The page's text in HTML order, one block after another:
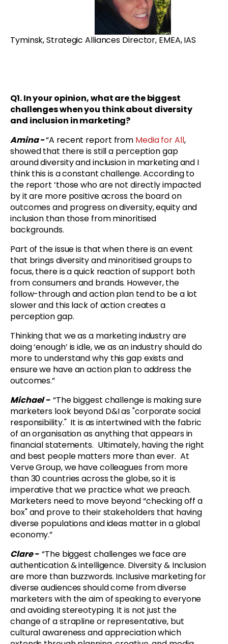
Tyminsk, Strategic Alliances Director, EMEA, IAS
Q1. In your opinion, what are the biggest
challenges when you think about diversity
and inclusion in marketing?
Amina -“A recent report from Media for All,
showed that there is still a perception gap
around diversity and inclusion in marketing and I
think this is a constant challenge. According to
the report ‘those who are not directly impacted
by it are more positive across the board on
outcomes and progress on diversity, equity and
inclusion than those from minoritised
backgrounds.
Part of the issue is that when there is an event
that brings diversity and minoritised groups to
focus, there is a quick reaction of support both
from consumers and brands. However, the
follow-through and action plan tend to be a lot
slower and this lack of action creates a
perception gap.
Thinking that we as a marketing industry are
doing ‘enough’ is idle, we as an industry should do
more to understand why this gap exists and
ensure we have an action plan to address the
outcomes.”
Michael - “The biggest challenge is making sure
marketers look beyond D&I as "corporate social
responsibility." It is as intertwined with the fabric
of an organisation as anything that appears in
financial statements. Ultimately, having the right
and best people matters more than ever. At
Verve Group, we have colleagues from more
than 30 countries across the globe, so it is
imperative that we practice what we preach.
Marketers need to move beyond “checking off a
box" and prove to their stakeholders that having
diverse populations and ideas matter in a global
economy.”
Clare -“The biggest challenges we face are
authentication & intelligence. Diversity & Inclusion
are more than buzzwords. Inclusive marketing for
diverse audiences should come from diverse
marketers with the aim of speaking to everyone
and avoiding stereotyping. It is not just the
change of a strapline or representative, but
cultural awareness and appreciation which